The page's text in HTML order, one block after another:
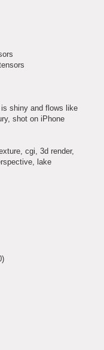
shiny and flows like
shot on iPhone
cgi, 3d render,
lake